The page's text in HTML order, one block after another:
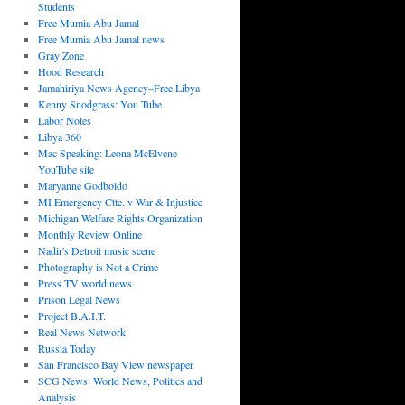
Students
Free Mumia Abu Jamal
Free Mumia Abu Jamal news
Gray Zone
Hood Research
Jamahiriya News Agency–Free Libya
Kenny Snodgrass: You Tube
Labor Notes
Libya 360
Mac Speaking: Leona McElvene
YouTube site
Maryanne Godboldo
MI Emergency Ctte. v War & Injustice
Michigan Welfare Rights Organization
Monthly Review Online
Nadir's Detroit music scene
Photography is Not a Crime
Press TV world news
Prison Legal News
Project B.A.I.T.
Real News Network
Russia Today
San Francisco Bay View newspaper
SCG News: World News, Politics and
Analysis